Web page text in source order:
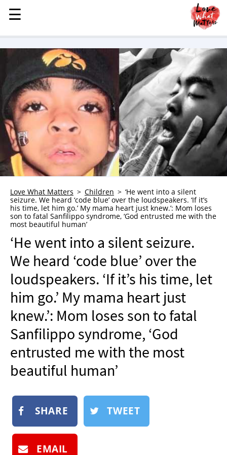
MENU
STORIES
KINDNESS
LOVE
FAMILY
CHILDREN
HEALTH & WELLNESS
TRAUMA HEALING
GRIEF
WHO WE ARE
ADVERTISE
NEWSLETTER
SHOP
BOOK
SUBMIT
☰
☰
Love What Matters Children
‘He went into a silent
seizure. We heard ‘code blue’ over the loudspeakers. ‘If it’s
his time, let him go.’ My mama heart just knew.’: Mom loses
son to fatal Sanfilippo syndrome, ‘God entrusted me with the
most beautiful human’
‘He went into a silent seizure.
We heard ‘code blue’ over the
loudspeakers. ‘If it’s his time, let
him go.’ My mama heart just
knew.’: Mom loses son to fatal
Sanfilippo syndrome, ‘God
entrusted me with the most
beautiful human’
SHARE TWEET
EMAIL